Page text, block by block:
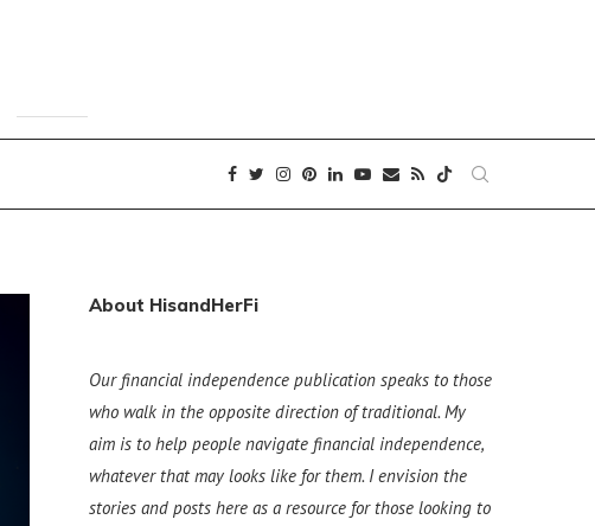
About HisandHerFi
Our financial independence publication speaks to those
who walk in the opposite direction of traditional. My
aim is to help people navigate financial independence,
whatever that may looks like for them. I envision the
stories and posts here as a resource for those looking to